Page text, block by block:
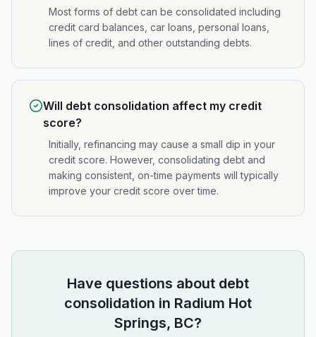
Most forms of debt can be consolidated including
credit card balances, car loans, personal loans,
lines of credit, and other outstanding debts.
Will debt consolidation affect my credit
score?
Initially, refinancing may cause a small dip in your
credit score. However, consolidating debt and
making consistent, on-time payments will typically
improve your credit score over time.
Have questions about debt
consolidation in Radium Hot
Springs, BC?